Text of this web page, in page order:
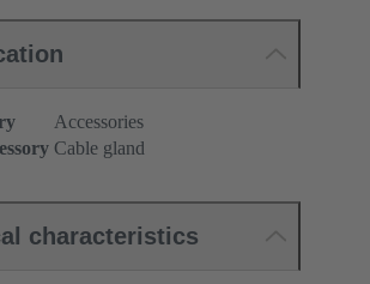
Accessories
Cable gland
characteristics